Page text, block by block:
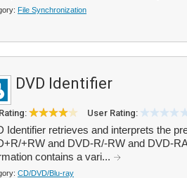
File Synchronization
DVD Identifier
User Rating:
Identifier retrieves and interprets the
+RW and DVD-R/-RW and DVD-
contains a vari...
CD/DVD/Blu-ray